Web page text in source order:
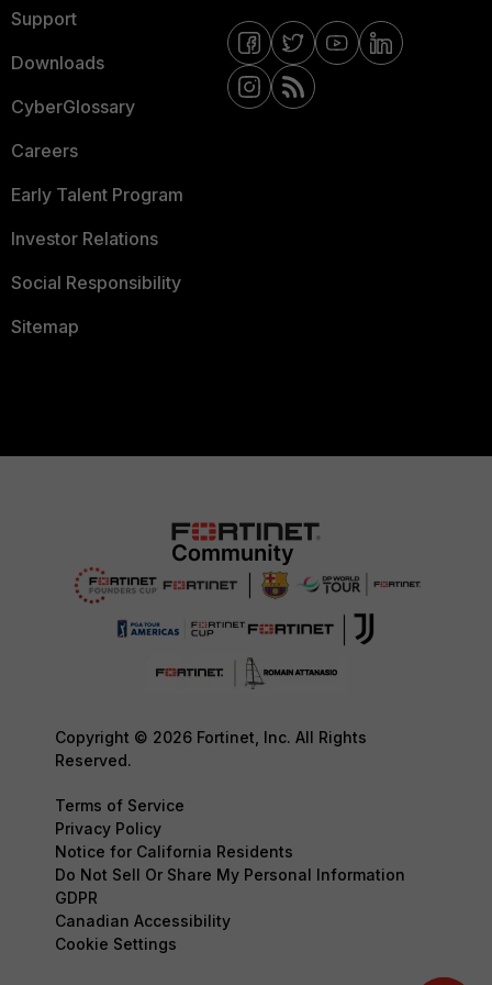
Support
Downloads
CyberGlossary
Careers
Early Talent Program
Investor Relations
Social Responsibility
Sitemap
Copyright © 2026 Fortinet, Inc. All Rights
Reserved.
Terms of Service
Privacy Policy
Notice for California Residents
Do Not Sell Or Share My Personal Information
GDPR
Canadian Accessibility
Cookie Settings